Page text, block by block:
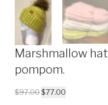
Marshmallow
pompom.
$97.00$77.00